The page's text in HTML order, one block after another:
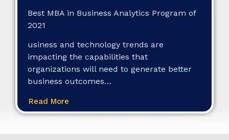
Best MBA in Business Analytics Program of
2021
usiness and technology trends are
impacting the capabilities that
organizations will need to generate better
business outcomes…
Read More